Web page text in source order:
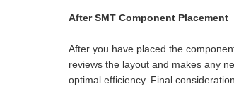
After SMT Component Placement
After you have placed the
reviews the layout and makes any
optimal efficiency. Final